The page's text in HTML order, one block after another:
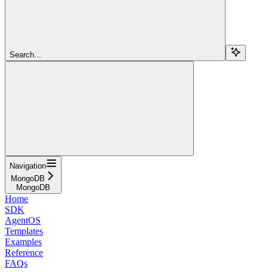
Search...
Navigation
MongoDB
MongoDB
Home
SDK
AgentOS
Templates
Examples
Reference
FAQs